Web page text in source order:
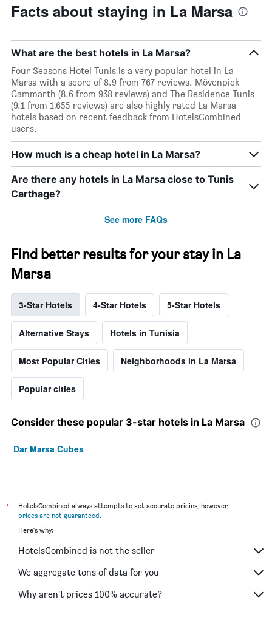
Facts about staying in La Marsa
What are the best hotels in La Marsa?
Four Seasons Hotel Tunis is a very popular hotel in La
Marsa with a score of 8.9 from 767 reviews. Mövenpick
Gammarth (8.6 from 938 reviews) and The Residence Tunis
(9.1 from 1,655 reviews) are also highly rated La Marsa
hotels based on recent feedback from HotelsCombined
users.
How much is a cheap hotel in La Marsa?
Are there any hotels in La Marsa close to Tunis
Carthage?
See more FAQs
Find better results for your stay in La
Marsa
3-Star Hotels 4-Star Hotels 5-Star Hotels
Alternative Stays Hotels in Tunisia
Most Popular Cities Neighborhoods in La Marsa
Popular cities
Consider these popular 3-star hotels in La Marsa
Dar Marsa Cubes
*
HotelsCombined always attempts to get accurate pricing, however,
prices are not guaranteed
Here's why:
HotelsCombined is not the seller
We aggregate tons of data for you
Why aren’t prices 100% accurate?